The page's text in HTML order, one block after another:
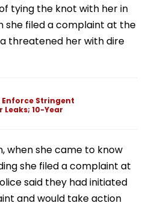
tying the knot with her in
she filed a complaint at the
threatened her with dire
Enforce Stringent
Leaks; 10-Year
when she came to know
she filed a complaint at
said they had initiated
and would take action